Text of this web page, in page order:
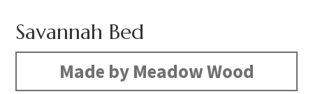
Savannah Bed
Made by Meadow Wood